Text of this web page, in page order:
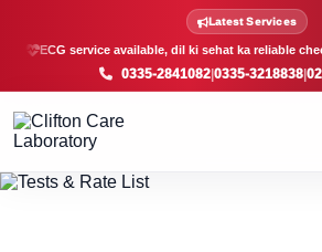
Lab Tests andLatest Services
ECG service available, dil ki sehat ka reliable
0335-2841082| 0335-3218838|